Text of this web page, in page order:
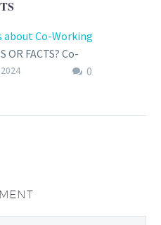
about Co-Working
OR FACTS? Co-
spaces have
0